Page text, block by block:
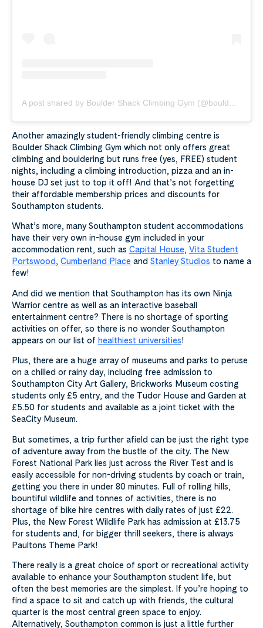
Another amazingly student-friendly climbing centre is
Boulder Shack Climbing Gym which not only offers great
climbing and bouldering but runs free (yes, FREE) student
nights, including a climbing introduction, pizza and an in-
house DJ set just to top it off! And that’s not forgetting
their affordable membership prices and discounts for
Southampton students.
What’s more, many Southampton student accommodations
have their very own in-house gym included in your
accommodation rent, such as Capital House, Vita Student
Portswood, Cumberland Place and Stanley Studios to name a
few!
And did we mention that Southampton has its own Ninja
Warrior centre as well as an interactive baseball
entertainment centre? There is no shortage of sporting
activities on offer, so there is no wonder Southampton
appears on our list of healthiest universities!
Plus, there are a huge array of museums and parks to peruse
on a chilled or rainy day, including free admission to
Southampton City Art Gallery, Brickworks Museum costing
students only £5 entry, and the Tudor House and Garden at
£5.50 for students and available as a joint ticket with the
SeaCity Museum.
But sometimes, a trip further afield can be just the right type
of adventure away from the bustle of the city. The New
Forest National Park lies just across the River Test and is
easily accessible for non-driving students by coach or train,
getting you there in under 80 minutes. Full of rolling hills,
bountiful wildlife and tonnes of activities, there is no
shortage of bike hire centres with daily rates of just £22.
Plus, the New Forest Wildlife Park has admission at £13.75
for students and, for bigger thrill seekers, there is always
Paultons Theme Park!
There really is a great choice of sport or recreational activity
available to enhance your Southampton student life, but
often the best memories are the simplest. If you’re hoping to
find a space to sit and catch up with friends, the cultural
quarter is the most central green space to enjoy.
Alternatively, Southampton common is just a little further